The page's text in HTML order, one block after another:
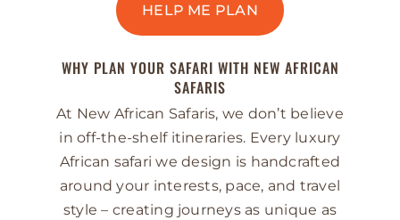
HELP ME PLAN
WHY PLAN YOUR SAFARI WITH NEW AFRICAN
SAFARIS
At New African Safaris, we don’t believe
in off-the-shelf itineraries. Every luxury
African safari we design is handcrafted
around your interests, pace, and travel
style – creating journeys as unique as